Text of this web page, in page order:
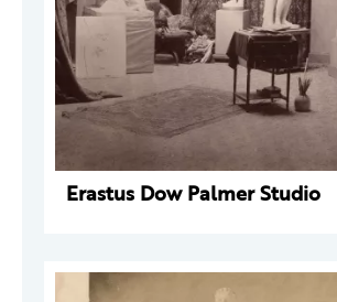
Erastus Dow Palmer Studio